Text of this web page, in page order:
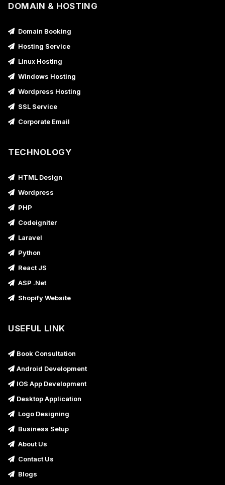
DOMAIN & HOSTING
Domain Booking
Hosting Service
Linux Hosting
Windows Hosting
Wordpress Hosting
SSL Service
Corporate Email
TECHNOLOGY
HTML Design
Wordpress
PHP
Codeigniter
Laravel
Python
React JS
ASP .Net
Shopify Website
USEFUL LINK
Book Consultation
Android Development
IOS App Development
Desktop Application
Logo Designing
Business Setup
About Us
Contact Us
Blogs